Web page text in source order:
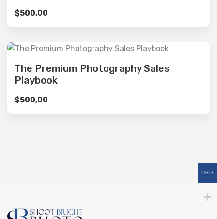
$500,00
The Premium Photography Sales
Playbook
$500,00
USD